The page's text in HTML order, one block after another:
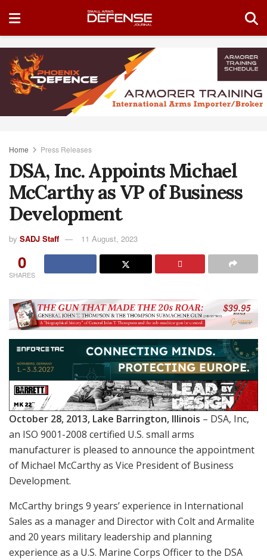
Home Press Releases
DSA, Inc. Appoints Michael
McCarthy as VP of Business
Development
by SADJ Staff 11 August, 2023
0
SHARES
October 28, 2013, Lake Barrington, Illinois – DSA, Inc,
an ISO 9001-2008 certified U.S. small arms
manufacturer is pleased to announce the appointment
of Michael McCarthy as Vice President of Business
Development.
McCarthy brings 9 years’ experience in International
Sales as a manager and Director with Colt and Armalite
and 20 years military leadership and planning
experience as a U.S. Marine Corps Officer to the DSA